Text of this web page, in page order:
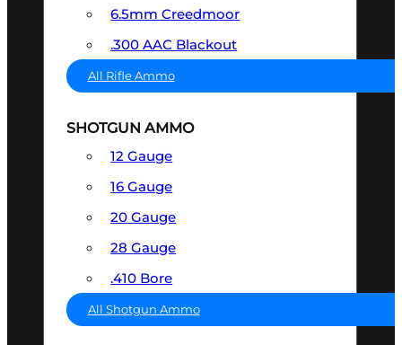
6.5mm Creedmoor
.300 AAC Blackout
All Rifle Ammo
SHOTGUN AMMO
12 Gauge
16 Gauge
20 Gauge
28 Gauge
.410 Bore
All Shotgun Ammo